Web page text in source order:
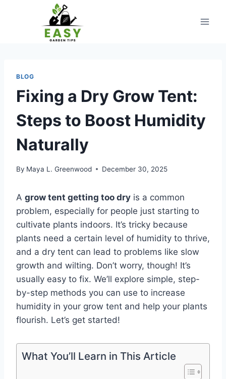
BLOG
Fixing a Dry Grow Tent:
Steps to Boost Humidity
Naturally
By Maya L. Greenwood December 30, 2025
A grow tent getting too dry is a common
problem, especially for people just starting to
cultivate plants indoors. It’s tricky because
plants need a certain level of humidity to thrive,
and a dry tent can lead to problems like slow
growth and wilting. Don’t worry, though! It’s
usually easy to fix. We’ll explore simple, step-
by-step methods you can use to increase
humidity in your grow tent and help your plants
flourish. Let’s get started!
What You’ll Learn in This Article